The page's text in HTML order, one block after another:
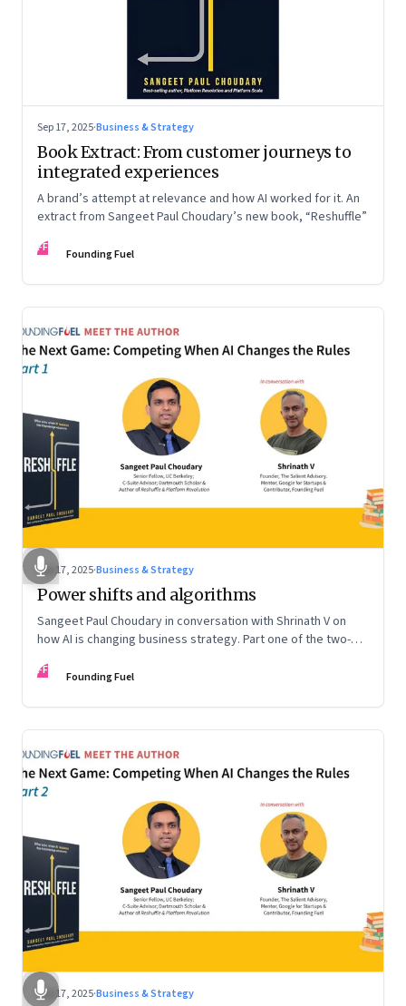
Sep 17, 2025·Business & Strategy
Book Extract: From customer journeys to
integrated experiences
A brand’s attempt at relevance and how AI worked for it. An
extract from Sangeet Paul Choudary’s new book, “Reshuffle”
FF Founding Fuel
Sep 17, 2025·Business & Strategy
Power shifts and algorithms
Sangeet Paul Choudary in conversation with Shrinath V on
how AI is changing business strategy. Part one of the two-
the Rules.”
FF Founding Fuel
Sep 17, 2025·Business & Strategy